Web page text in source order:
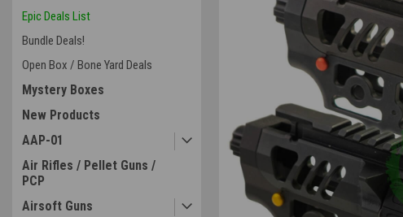
Epic Deals List
Bundle Deals!
Open Box / Bone Yard Deals
Mystery Boxes
New Products
AAP-01
Air Rifles / Pellet Guns /
PCP
Airsoft Guns